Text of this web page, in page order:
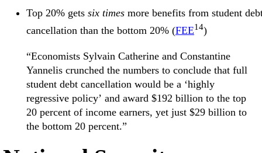
Top 20% gets six times more benefits from student
cancellation than the bottom 20% (FEE14)
“Economists Sylvain Catherine and Constantine
Yannelis crunched the numbers to conclude that full
student debt cancellation would be a ‘highly
regressive policy’ and award $192 billion to the top
20 percent of income earners, yet just $29 billion to
the bottom 20 percent.”